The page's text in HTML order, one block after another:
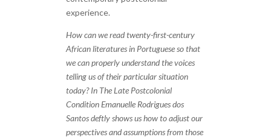
experience.
How can we read twenty-first-century
African literatures in Portuguese so that
we can properly understand the voices
telling us of their particular situation
today? In The Late Postcolonial
Condition Emanuelle Rodrigues dos
Santos deftly shows us how to adjust our
perspectives and assumptions from those